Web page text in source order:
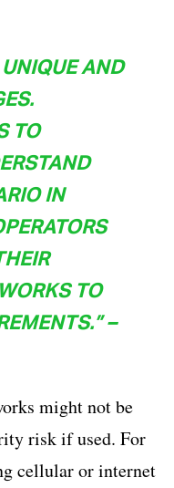
AND
TO
IN
TO
–
might not be
risk if used. For
cellular or internet